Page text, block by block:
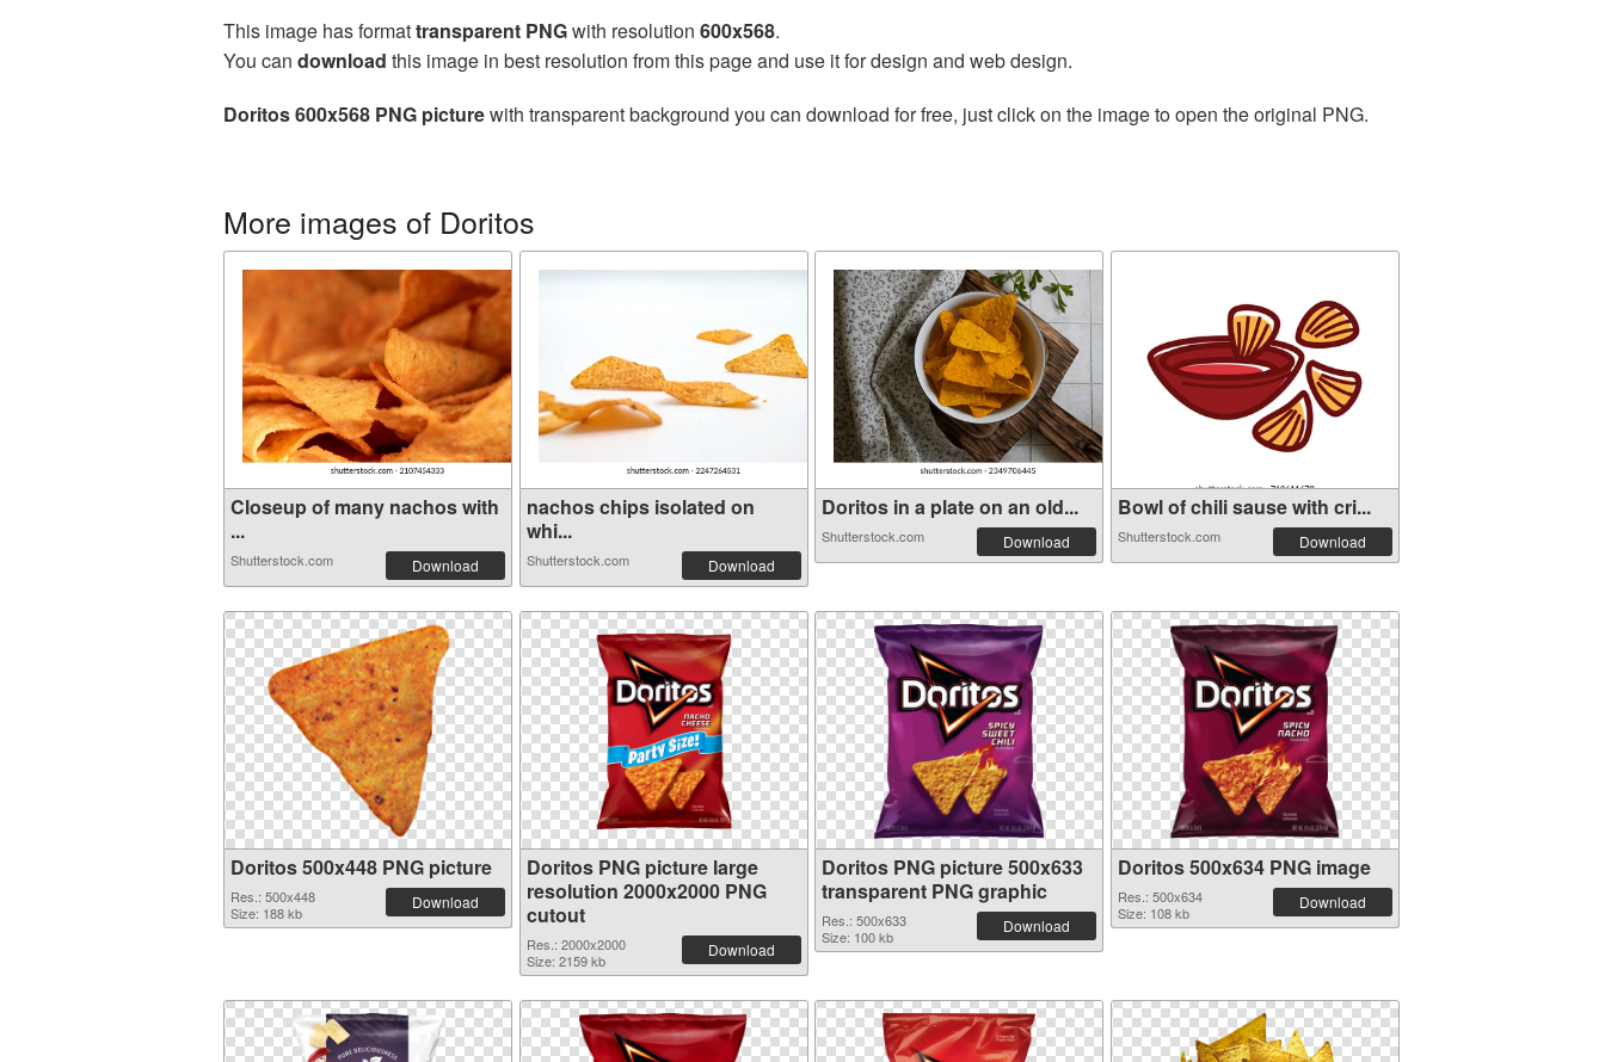
This image has formattransparent PNGwith resolution 600x568.
You can download this image in best resolution from this page and use it for design and web design.
Doritos 600x568 PNG picturewith transparent background you can download for free, just click on the image to open the original PNG.
More images of Doritos
Closeup of many nachos with
...
Shutterstock.com Download
nachos chips isolated on
whi...
Shutterstock.com Download
Doritos in a plate on an old...
Shutterstock.com Download
Bowl of chili sause with cri...
Shutterstock.com Download
Doritos 500x448 PNG picture
Res.: 500x448
Size: 188 kb
Download
Doritos PNG picture large
resolution 2000x2000 PNG
cutout
Res.: 2000x2000
Size: 2159 kb
Download
Doritos PNG picture 500x633
transparent PNG graphic
Res.: 500x633
Size: 100 kb
Download
Doritos 500x634 PNG image
Res.: 500x634
Size: 108 kb
Download